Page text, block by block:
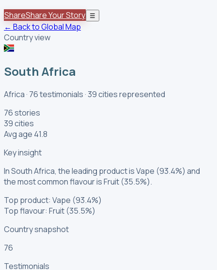
ShareShare Your Story ☰
← Back to Global Map
Country view
South Africa
Africa · 76testimonials ·39citiesrepresented
76 stories
39 cities
Avg age 41.8
Key insight
In South Africa, the leading product is Vape (93.4%) and
the most common flavour is Fruit (35.5%).
Top product: Vape (93.4%)
Top flavour: Fruit (35.5%)
Country snapshot
76
Testimonials